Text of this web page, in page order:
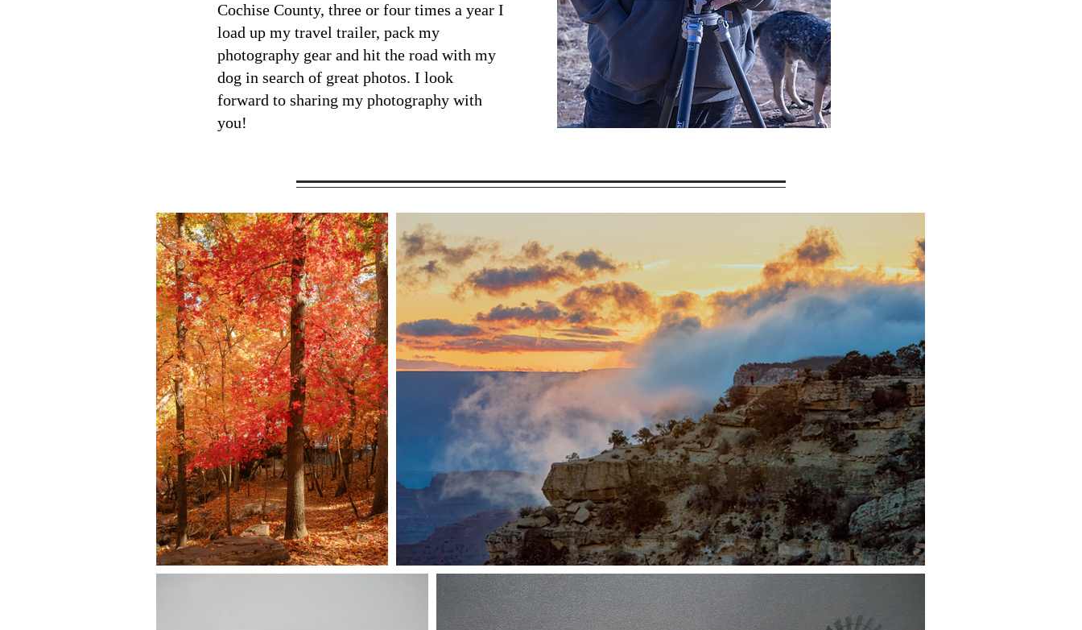
Cochise County, three or four times a year I
load up my travel trailer, pack my
photography gear and hit the road with my
dog in search of great photos. I look
forward to sharing my photography with
you!